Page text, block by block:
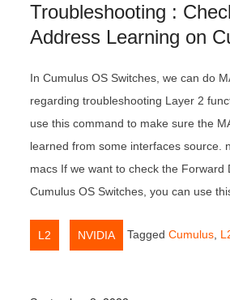
Troubleshooting :
Address Learning on
In Cumulus OS Switches, we can do
regarding troubleshooting Layer 2
use this command to make sure the
learned from some interfaces source.
macs If we want to check the Forward
Cumulus OS Switches, you can use
L2 NVIDIA TaggedCumulus